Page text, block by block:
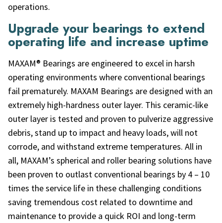
operations.
Upgrade your bearings to extend
operating life and increase uptime
MAXAM® Bearings are engineered to excel in harsh
operating environments where conventional bearings
fail prematurely. MAXAM Bearings are designed with an
extremely high-hardness outer layer. This ceramic-like
outer layer is tested and proven to pulverize aggressive
debris, stand up to impact and heavy loads, will not
corrode, and withstand extreme temperatures. All in
all, MAXAM’s spherical and roller bearing solutions have
been proven to outlast conventional bearings by 4 – 10
times the service life in these challenging conditions
saving tremendous cost related to downtime and
maintenance to provide a quick ROI and long-term